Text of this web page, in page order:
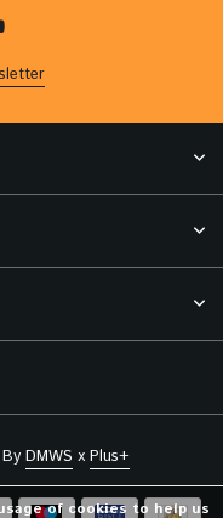
DMWS x Plus+
of cookies to help us